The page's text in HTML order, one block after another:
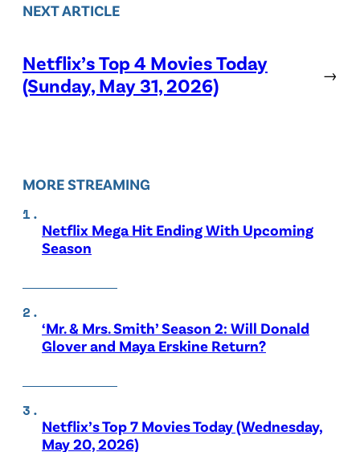
NEXT ARTICLE
Netflix’s Top 4 Movies Today
(Sunday, May 31, 2026)
→
MORE STREAMING
Netflix Mega Hit Ending With Upcoming
Season
‘Mr. & Mrs. Smith’ Season 2: Will Donald
Glover and Maya Erskine Return?
Netflix’s Top 7 Movies Today (Wednesday,
May 20, 2026)